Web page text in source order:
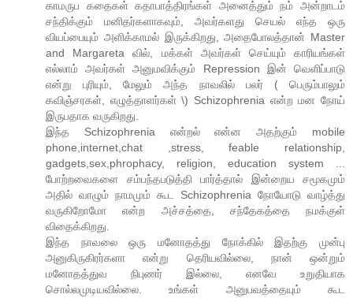
காமருப கதைகள் கதாபாத்திரங்கள் அனைத்தும் நம் அன்றாடம்
சந்திக்கும் மனிதர்களாகவும், அவர்களது செயல் எந்த ஒரு
வியப்பையும் அளிக்காமல் இருக்கிறது, அதைபோலத்தான் Master
and Margareta வில், மக்கள் அவர்கள் செய்யும் காரியங்கள்
எல்லாம் அவர்கள் அனுமவிக்கும் Repression இன் வெளிப்பாடு
என்று புரியும், மேலும் அந்த நாவலில் பலர் ( பெரும்பாலும்
கவிஞ்சரகள், எழுத்தாளர்கள் \) Schizophrenia என்ற மன நோய்
இருபதாக வருகிறது.
இந்த Schizophrenia என்றல் என்ன அதற்கும் mobile
phone,internet,chat ,stress, feable relationship,
gadgets,sex,phrophacy, religion, education system ...
போற்றவைகளை சம்பந்தபடுத்தி பார்த்தால் இன்றைய சமூகமும்
அதில் வாழும் நாமமும் கூட Schizophrenia நோயோடு வாழ்த்து
வருகிறோமோ என்ற அச்சத்தை, சந்தேகத்தை நமக்குள்
விதைக்கிறது.
இந்த நாவலை ஒரு மனோதத்து நோக்கில் இதற்கு முன்பு
அனுகிருகிரர்களா என்று தெரியவில்லை, நான் ஒன்றும்
மனோதத்துவ நிபுணர் இல்லை, எனவே உறுதியாக
சொல்லமுடியவில்லை. உங்கள் அனுபவத்தையும் கூட